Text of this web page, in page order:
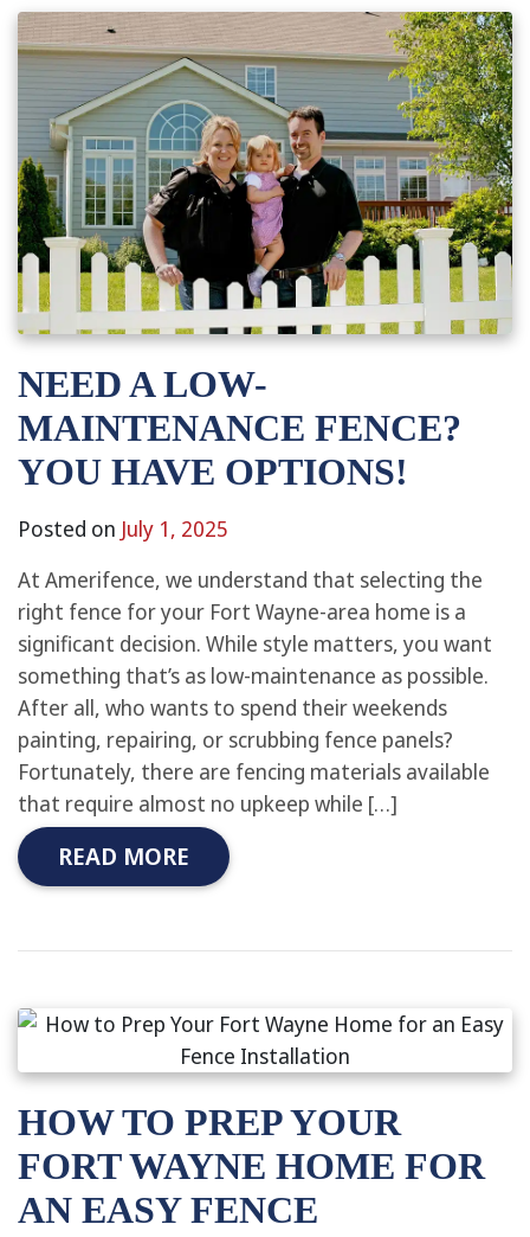
NEED A LOW-
MAINTENANCE FENCE?
YOU HAVE OPTIONS!
Posted on July 1, 2025
At Amerifence, we understand that selecting the
right fence for your Fort Wayne-area home is a
significant decision. While style matters, you want
something that’s as low-maintenance as possible.
After all, who wants to spend their weekends
painting, repairing, or scrubbing fence panels?
Fortunately, there are fencing materials available
that require almost no upkeep while […]
READ MORE
HOW TO PREP YOUR
FORT WAYNE HOME FOR
AN EASY FENCE